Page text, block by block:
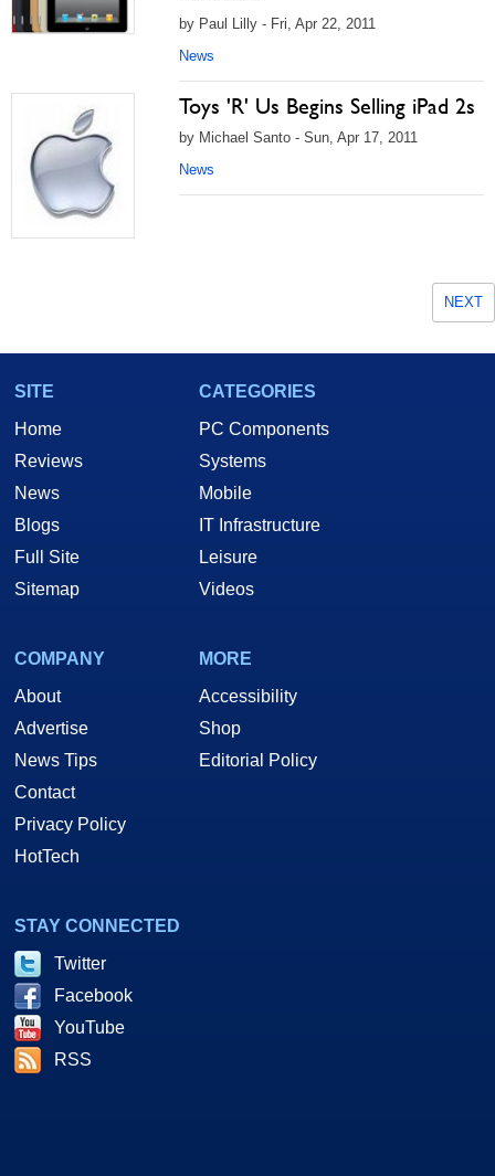
by Paul Lilly - Fri, Apr 22, 2011
News
Toys 'R' Us Begins Selling iPad 2s
by Michael Santo - Sun, Apr 17, 2011
News
NEXT
SITE
Home
Reviews
News
Blogs
Full Site
Sitemap
CATEGORIES
PC Components
Systems
Mobile
IT Infrastructure
Leisure
Videos
COMPANY
About
Advertise
News Tips
Contact
Privacy Policy
HotTech
MORE
Accessibility
Shop
Editorial Policy
STAY CONNECTED
Twitter
Facebook
YouTube
RSS